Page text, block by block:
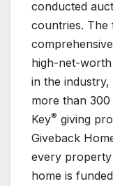
conducted
countries. The
high-net-
in the
more than
Key® giving
Giveback
every
home is